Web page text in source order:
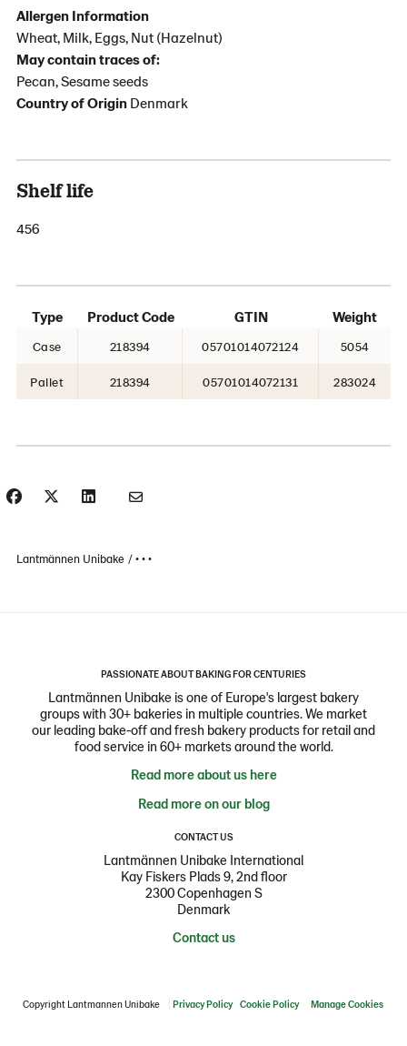
Allergen Information
Wheat, Milk, Eggs, Nut (Hazelnut)
May contain traces of:
Pecan, Sesame seeds
Country of Origin Denmark
Shelf life
456
Type Product Code GTIN Weight
Case 218394 05701014072124 5054
Pallet 218394 05701014072131 283024
Lantmännen Unibake • • •
PASSIONATE ABOUT BAKING FOR CENTURIES
Lantmännen Unibake is one of Europe's largest bakery
groups with 30+ bakeries in multiple countries. We market
our leading bake-off and fresh bakery products for retail and
food service in 60+ markets around the world.
Read more about us here
Read more on our blog
CONTACT US
Lantmännen Unibake International
Kay Fiskers Plads 9, 2nd floor
2300 Copenhagen S
Denmark
Contact us
Copyright Lantmannen Unibake Privacy Policy Cookie Policy Manage Cookies